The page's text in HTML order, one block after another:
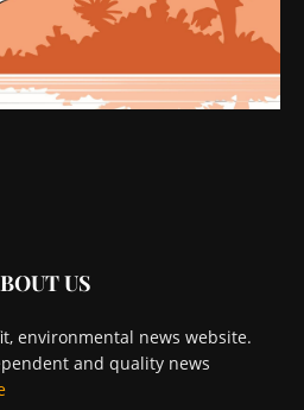
US
environmental news website.
and quality news